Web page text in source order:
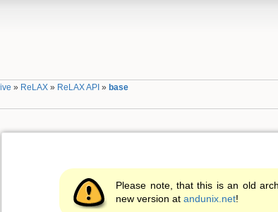
» ReLAX » ReLAX API » base
Please note, that this is an old
new version atandunix.net!